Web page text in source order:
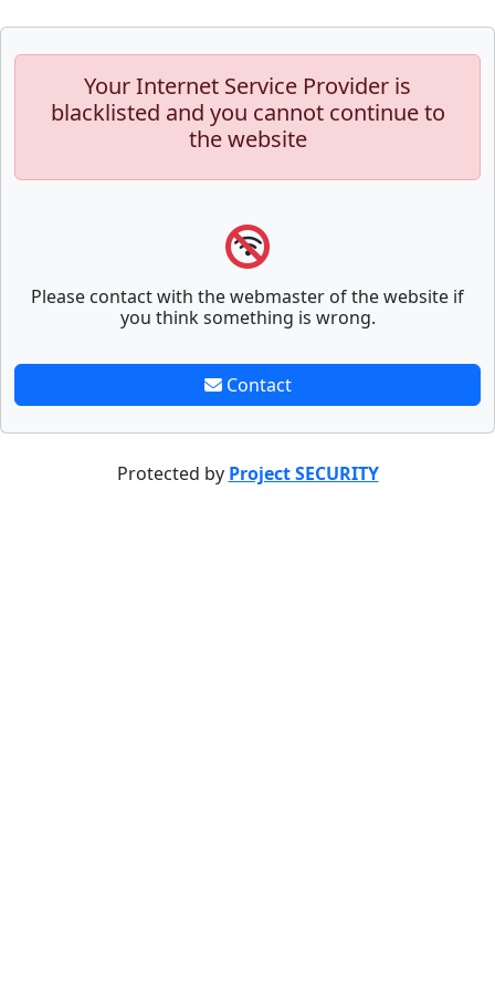
Your Internet Service Provider is
blacklisted and you cannot continue to
the website
Please contact with the webmaster of the website if
you think something is wrong.
Contact
Protected by Project SECURITY